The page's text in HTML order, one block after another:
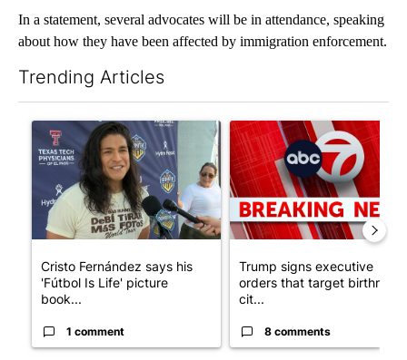
In a statement, several advocates will be in attendance, speaking
about how they have been affected by immigration enforcement.
Trending Articles
A trending article titled "Cristo Fernández says his 'Fútbol Is
Cristo Fernández says his
'Fútbol Is Life' picture
book...
1 comment
A trending article titled
Trump signs executive
orders that target birthright
cit...
8 comments